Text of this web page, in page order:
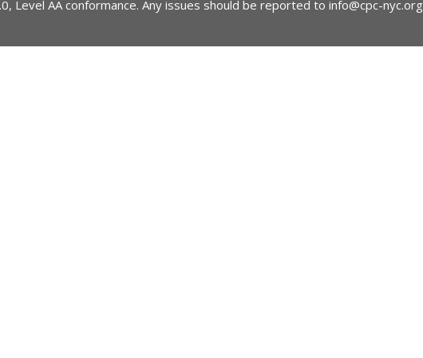
Level AA conformance. Any issues should be reported to info@cpc-nyc.org